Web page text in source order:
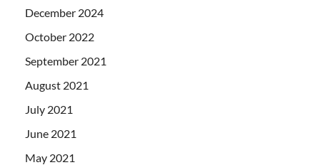
December 2024
October 2022
September 2021
August 2021
July 2021
June 2021
May 2021